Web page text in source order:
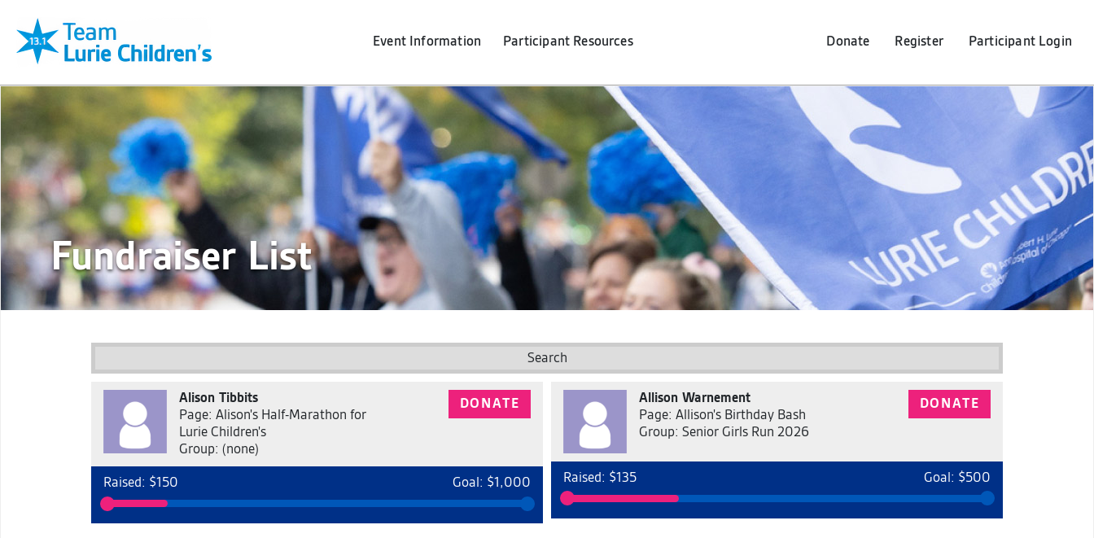
Donate Register Participant Login
Event Information Participant Resources
Fundraiser List
Search
Alison Tibbits
Page: Alison's Half-Marathon for
Lurie Children's
Group: (none)
DONATE
Raised: $150 Goal: $1,000
Allison Warnement
Page: Allison's Birthday Bash
Group: Senior Girls Run 2026
DONATE
Raised: $135 Goal: $500